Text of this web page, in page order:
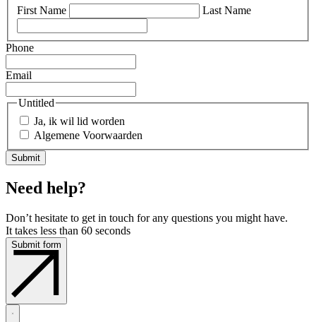
First Name
Last Name
Phone
Email
Untitled
Ja, ik wil lid worden
Algemene Voorwaarden
Need help?
Don’t hesitate to get in touch for any questions you might have.
It takes less than 60 seconds
Submit form